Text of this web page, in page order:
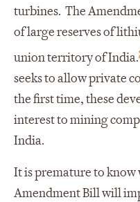
turbines. The
of large reserves of
union territory of India.
seeks to allow private
the first time, these
interest to mining
India.
It is premature to
Amendment Bill will